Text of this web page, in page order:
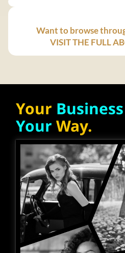
Want to browse
VISIT THE FULL
Your Business
Your Way.